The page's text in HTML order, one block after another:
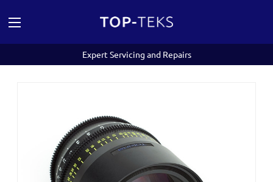
Expert Servicing and Repairs